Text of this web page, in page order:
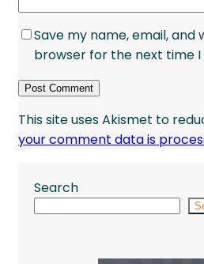
Save my name, email, and
browser for the next time
This site uses Akismet to
your comment data is
Search